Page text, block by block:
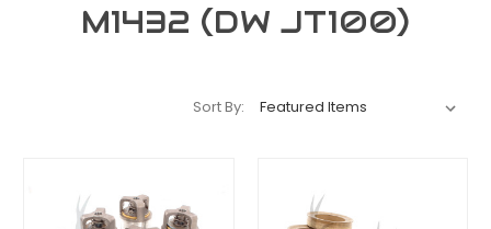
M1432 (DW JT100)
Sort By: